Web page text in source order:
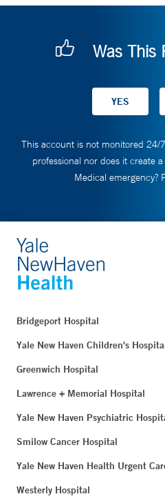
Was This
This account is not monitored 24/
professional nor does it create
Medical emergency?
Bridgeport Hospital
Yale New Haven Children's
Greenwich Hospital
Lawrence + Memorial Hospital
Yale New Haven Psychiatric
Smilow Cancer Hospital
Yale New Haven Health Urgent
Westerly Hospital